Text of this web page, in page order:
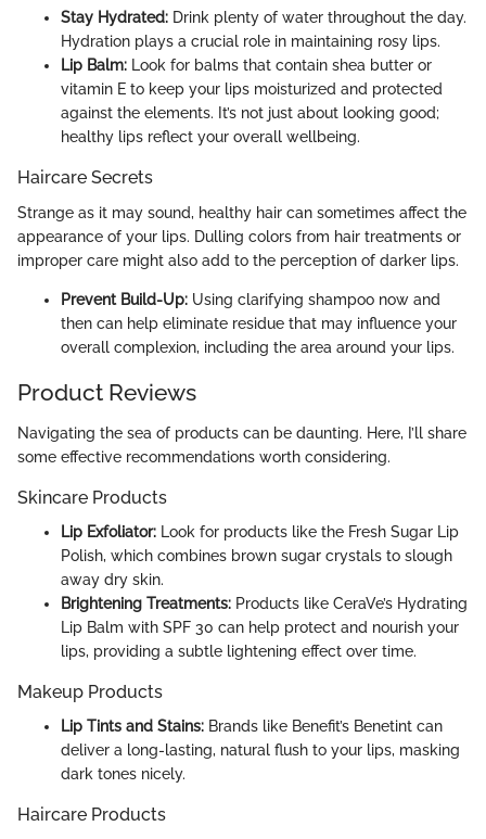
Stay Hydrated: Drink plenty of water throughout the day.
Hydration plays a crucial role in maintaining rosy lips.
Lip Balm: Look for balms that contain shea butter or
vitamin E to keep your lips moisturized and protected
against the elements. It’s not just about looking good;
healthy lips reflect your overall wellbeing.
Haircare Secrets
Strange as it may sound, healthy hair can sometimes affect the
appearance of your lips. Dulling colors from hair treatments or
improper care might also add to the perception of darker lips.
Prevent Build-Up: Using clarifying shampoo now and
then can help eliminate residue that may influence your
overall complexion, including the area around your lips.
Product Reviews
Navigating the sea of products can be daunting. Here, I’ll share
some effective recommendations worth considering.
Skincare Products
Lip Exfoliator: Look for products like the Fresh Sugar Lip
Polish, which combines brown sugar crystals to slough
away dry skin.
Brightening Treatments: Products like CeraVe’s Hydrating
Lip Balm with SPF 30 can help protect and nourish your
lips, providing a subtle lightening effect over time.
Makeup Products
Lip Tints and Stains: Brands like Benefit’s Benetint can
deliver a long-lasting, natural flush to your lips, masking
dark tones nicely.
Haircare Products